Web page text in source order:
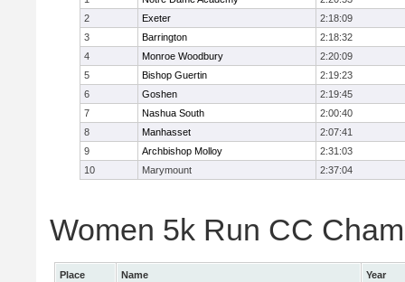
2
Exeter
2:18:09
3
Barrington
2:18:32
4
Monroe Woodbury
2:20:09
5
Bishop Guertin
2:19:23
6
Goshen
2:19:45
7
Nashua South
2:00:40
8
Manhasset
2:07:41
9
Archbishop Molloy
2:31:03
10
Marymount 2:37:04
Women 5k Run CC
Place Name
Year